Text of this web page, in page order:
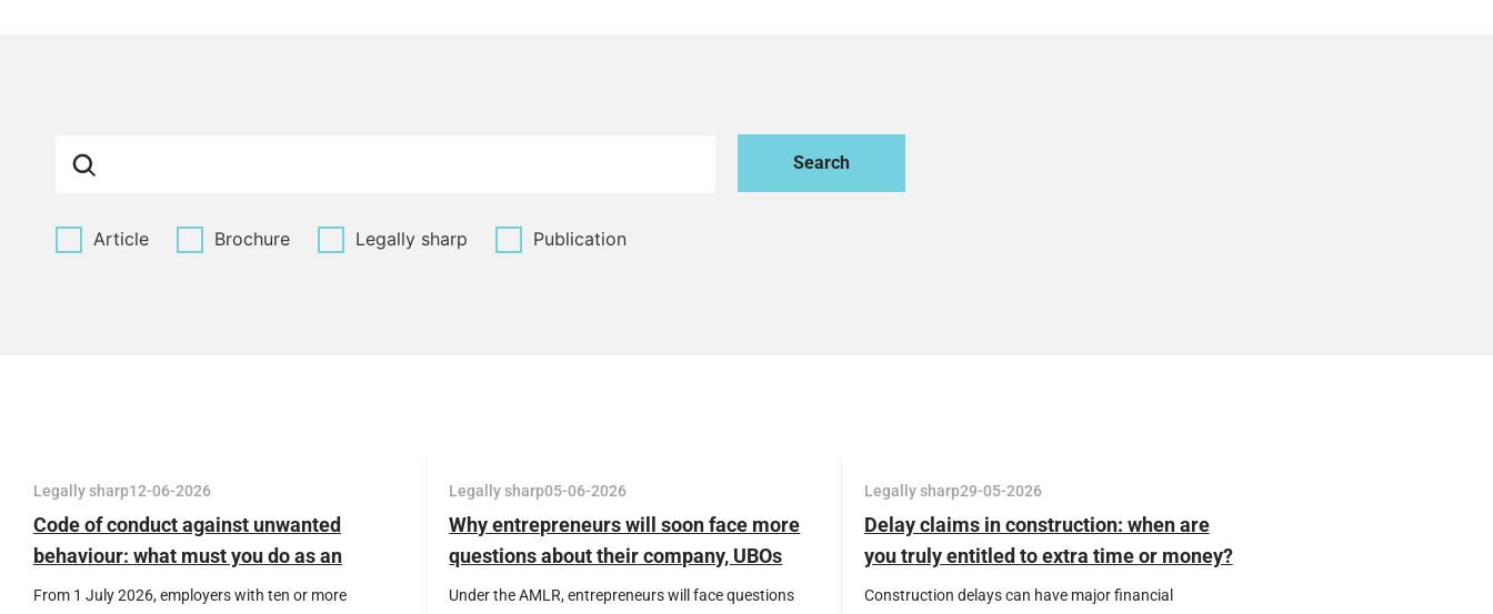
Article Brochure Legally sharp Publication
Legally sharp12-06-2026
Code of conduct against unwanted
behaviour: what must you do as an
employer?
From 1 July 2026, employers with ten or more
Legally sharp05-06-2026
Why entrepreneurs will soon face more
questions about their company, UBOs
and transactions
Under the AMLR, entrepreneurs will face questions
Legally sharp29-05-2026
Delay claims in construction: when are
you truly entitled to extra time or money?
Construction delays can have major financial